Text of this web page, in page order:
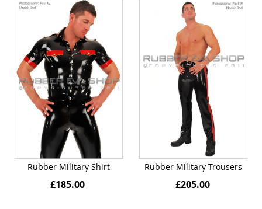
Rubber Military Shirt
£185.00
Rubber Military Trousers
£205.00